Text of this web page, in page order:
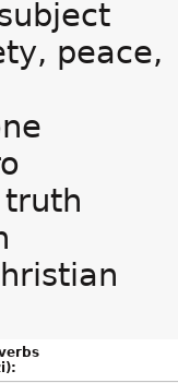
peace,